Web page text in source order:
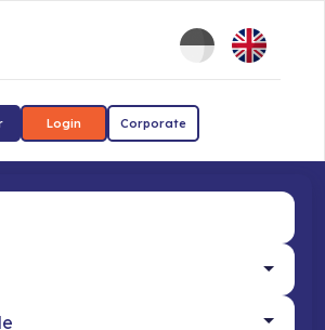
Login Corporate